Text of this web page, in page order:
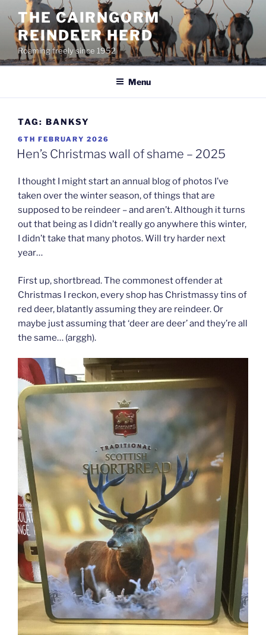
content
THE CAIRNGORM
REINDEER HERD
Roaming freely since 1952
Menu
TAG: BANKSY
POSTED
ON
6TH FEBRUARY 2026
Hen’s Christmas wall of shame – 2025
I thought I might start an annual blog of photos I’ve
taken over the winter season, of things that are
supposed to be reindeer – and aren’t. Although it turns
out that being as I didn’t really go anywhere this winter,
I didn’t take that many photos. Will try harder next
year…
First up, shortbread. The commonest offender at
Christmas I reckon, every shop has Christmassy tins of
red deer, blatantly assuming they are reindeer. Or
maybe just assuming that ‘deer are deer’ and they’re all
the same… (arggh).